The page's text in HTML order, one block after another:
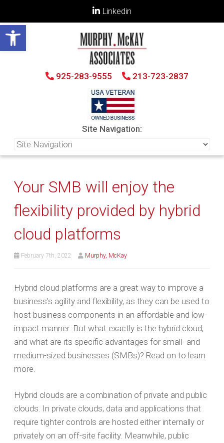
Open toolbar
Linkedin
925-283-9555 213-723-2837
Site Navigation:
Your SMB will enjoy the
flexibility provided by hybrid
cloud platforms
February 7th, 2022 Murphy, McKay
Hybrid cloud platforms are a great way to improve a
business’s agility and flexibility, as they can be used to
host business components in an affordable and low-
impact manner. But what exactly is the hybrid cloud,
and what are its specific advantages for small- and
medium-sized businesses (SMBs)? Read on to learn
more.
Hybrid clouds are a combination of private and public
clouds. In private clouds, data and applications that
require tighter controls are hosted either internally or
privately on an off-site facility. Meanwhile, public